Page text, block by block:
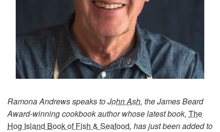
Ramona Andrews speaks toJohn Ash, the James Beard
Award-winning cookbook author whose latest book, The
Hog Island Book of Fish & Seafood, has just been added to